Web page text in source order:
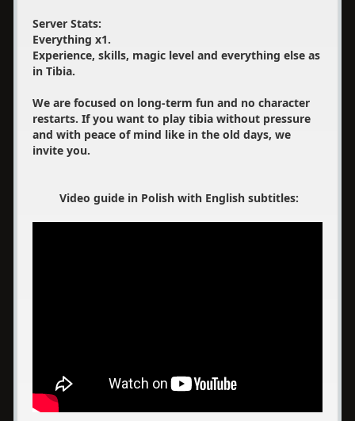
Server Stats:
Everything x1.
Experience, skills, magic level and everything else as
in Tibia.
We are focused on long-term fun and no character
restarts. If you want to play tibia without pressure
and with peace of mind like in the old days, we
invite you.
Video guide in Polish with English subtitles: